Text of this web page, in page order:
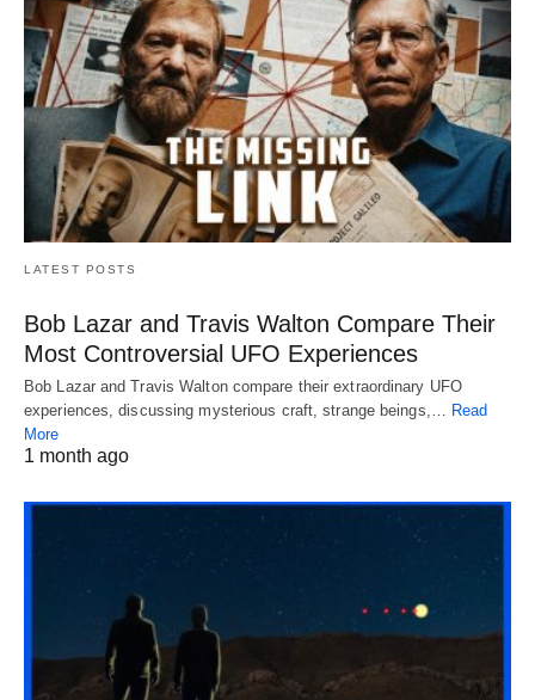
LATEST POSTS
Bob Lazar and Travis Walton Compare Their
Most Controversial UFO Experiences
Bob Lazar and Travis Walton compare their extraordinary UFO
experiences, discussing mysterious craft, strange beings,… Read
More
1 month ago